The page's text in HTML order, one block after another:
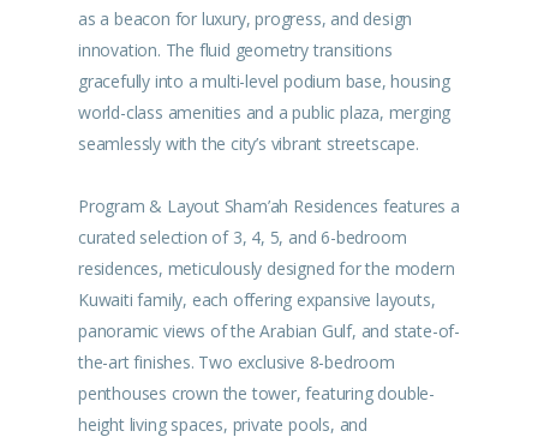
as a beacon for luxury, progress, and design
innovation. The fluid geometry transitions
gracefully into a multi-level podium base, housing
world-class amenities and a public plaza, merging
seamlessly with the city’s vibrant streetscape.
Program & Layout Sham’ah Residences features a
curated selection of 3, 4, 5, and 6-bedroom
residences, meticulously designed for the modern
Kuwaiti family, each offering expansive layouts,
panoramic views of the Arabian Gulf, and state-of-
the-art finishes. Two exclusive 8-bedroom
penthouses crown the tower, featuring double-
height living spaces, private pools, and